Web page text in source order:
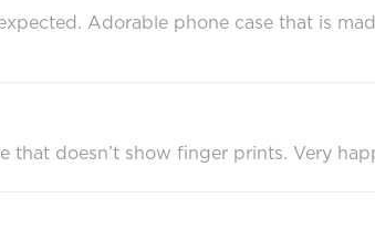
Adorable phone case that is
that doesn’t show finger prints. Very